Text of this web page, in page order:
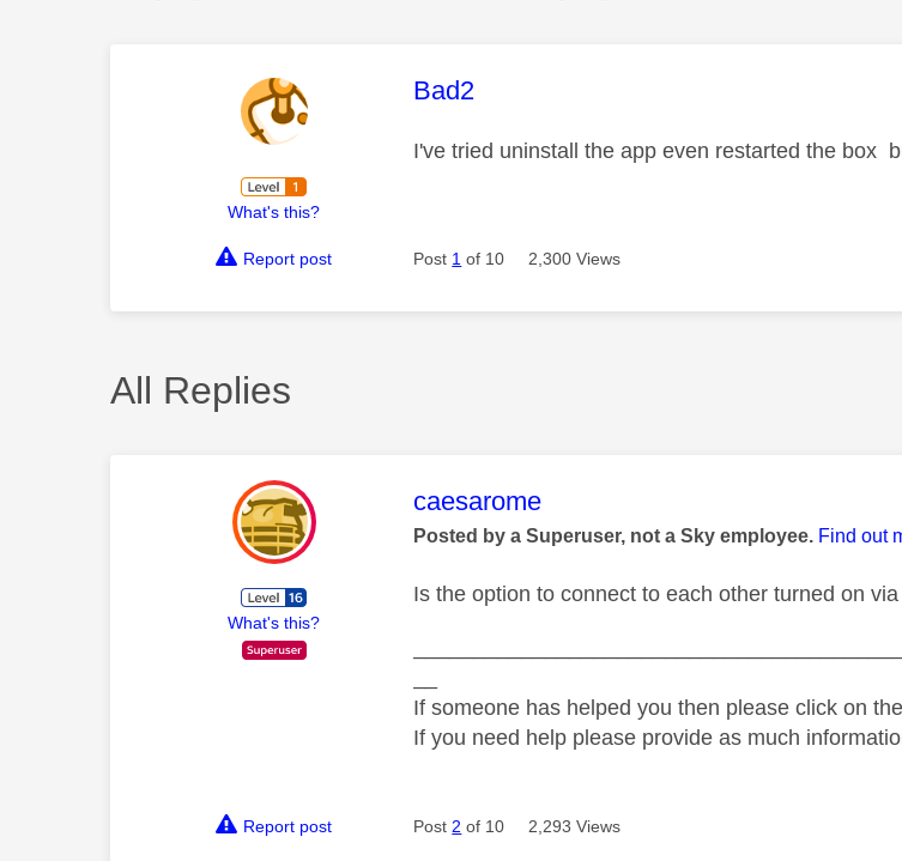
What's this?
This message was authored by:
Bad2
I've tried uninstall the app even restarted the box
Report post Post 1 of 10 2,300 Views
All Replies
What's this?
This message was authored by:
caesarome
Posted by a Superuser, not a Sky employee. Find out
Is the option to connect to each other turned on
If someone has helped you then please click on
If you need help please provide as much
Report post Post 2 of 10 2,293 Views